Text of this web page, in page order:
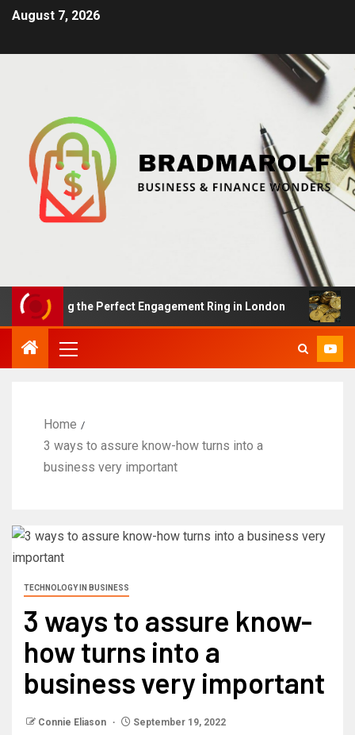
August 7, 2026
the Perfect Engagement Ring in London
Home
3 ways to assure know-how turns into a
business very important
TECHNOLOGY IN BUSINESS
3 ways to assure know-
how turns into a
business very important
Connie Eliason September 19, 2022